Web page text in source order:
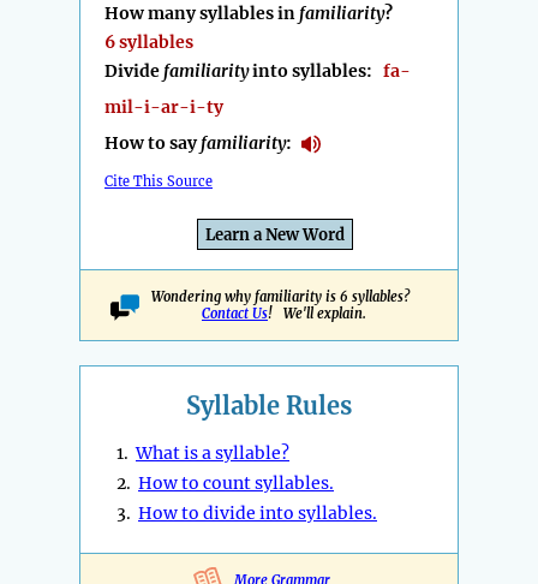
How many syllables in familiarity?
6 syllables
Divide familiarityinto syllables: fa-
mil-i-ar-i-ty
How to sayfamiliarity:
Cite This Source
Learn a New Word
Wondering why familiarity is 6 syllables?
Contact Us! We'll explain.
Syllable Rules
1.What is a syllable?
2. How to count syllables.
3. How to divide into syllables.